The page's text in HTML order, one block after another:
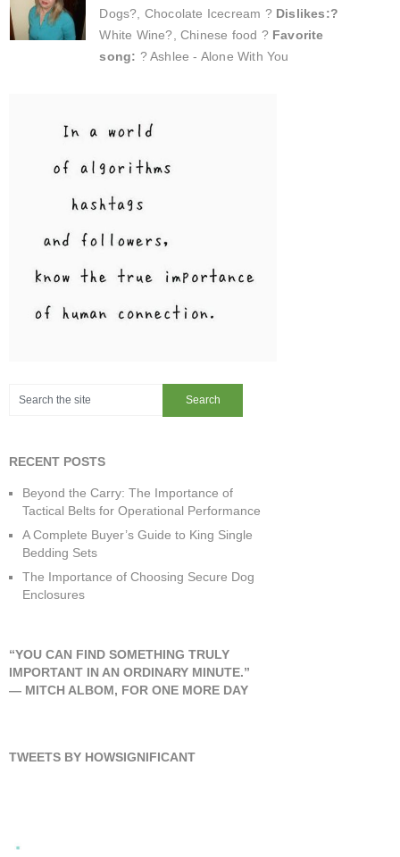
Dogs?, Chocolate Icecream ? Dislikes:?
White Wine?, Chinese food ? Favorite
song: ? Ashlee - Alone With You
RECENT POSTS
Beyond the Carry: The Importance of
Tactical Belts for Operational Performance
A Complete Buyer’s Guide to King Single
Bedding Sets
The Importance of Choosing Secure Dog
Enclosures
“YOU CAN FIND SOMETHING TRULY
IMPORTANT IN AN ORDINARY MINUTE.”
― MITCH ALBOM, FOR ONE MORE DAY
TWEETS BY HOWSIGNIFICANT